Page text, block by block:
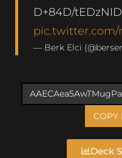
D+84D/
pic.twitter.com/
— Berk Elci
COPY
Deck